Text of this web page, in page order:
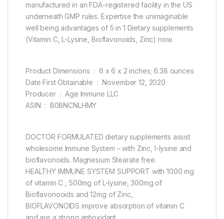
manufactured in an FDA-registered facility in the US
underneath GMP rules. Expertise the unimaginable
well being advantages of 5 in 1 Dietary supplements
(Vitamin C, L-Lysine, Bioflavonoids, Zinc) now.
Product Dimensions ‏ : ‎ 6 x 6 x 2 inches; 6.38 ounces
Date First Obtainable ‏ : ‎ November 12, 2020
Producer ‏ : ‎ Age Immune LLC
ASIN ‏ : ‎ B08NCNLHMY
DOCTOR FORMULATED dietary supplements assist
wholesome Immune System – with Zinc, l-lysine and
bioflavonoids. Magnesium Stearate free.
HEALTHY IMMUNE SYSTEM SUPPORT with 1000 mg
of vitamin C , 500mg of L-lysine, 300mg of
Bioflavonooids and 12mg of Zinc,
BIOFLAVONOIDS improve absorption of vitamin C